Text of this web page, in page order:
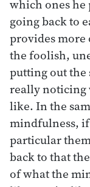
which ones he
going back to
provides more
the foolish,
putting out
really noticing
like. In the
mindfulness,
particular
back to that
of what the